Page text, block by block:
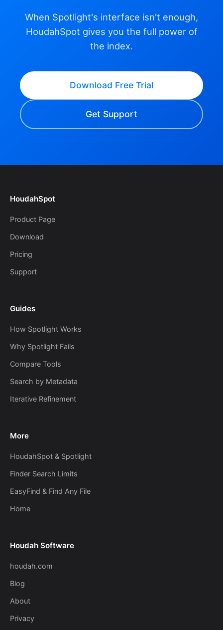
When Spotlight's interface isn't enough,
HoudahSpot gives you the full power of
the index.
Download Free Trial
Get Support
HoudahSpot
Product Page
Download
Pricing
Support
Guides
How Spotlight Works
Why Spotlight Fails
Compare Tools
Search by Metadata
Iterative Refinement
More
HoudahSpot & Spotlight
Finder Search Limits
EasyFind & Find Any File
Home
Houdah Software
houdah.com
Blog
About
Privacy